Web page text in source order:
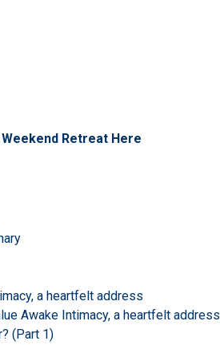
Weekend Retreat Here
a heartfelt address
Awake Intimacy, a heartfelt address
(Part 1)